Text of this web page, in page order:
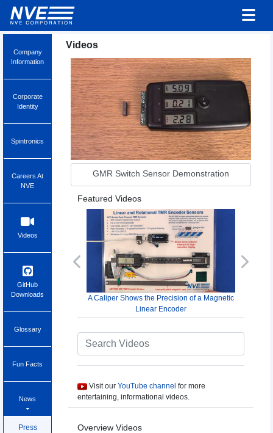
Company
Information
Corporate
Identity
Spintronics
Careers At
NVE
Videos
GitHub
Downloads
Glossary
Fun Facts
News
Press
Videos
GMR Switch Sensor Demonstration
Featured Videos
A Caliper Shows the Precision of a Magnetic
Linear Encoder
Previous Next
Visit our YouTube channel for more
entertaining, informational videos.
Overview Videos